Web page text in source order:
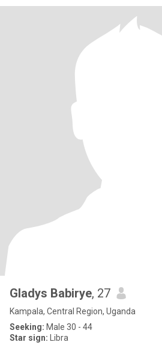
Gladys Babirye, 27
Kampala, Central Region, Uganda
Seeking: Male 30 - 44
Star sign: Libra